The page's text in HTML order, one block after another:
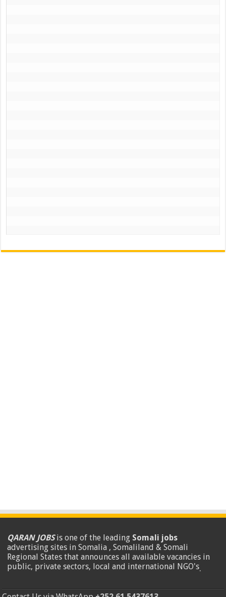
QARAN JOBSis one of the leading Somali jobs
advertising sites in Somalia , Somaliland & Somali
Regional States that announces all available vacancies in
public, private sectors, local and international NGO's.